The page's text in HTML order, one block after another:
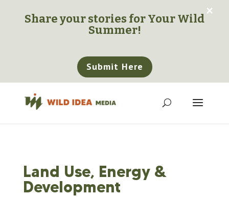
Share your stories forYour Wild
Summer!
Submit Here
×
Land Use, Energy &
Development